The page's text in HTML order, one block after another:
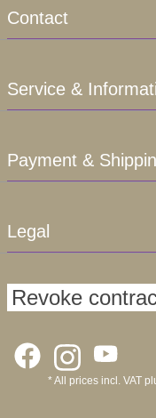
Contact
Service &
Payment &
Legal
Revoke
* All prices incl. VAT